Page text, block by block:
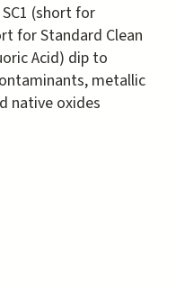
(short for
for Standard Clean
Acid) dip to
metallic
native oxides